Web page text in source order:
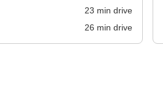
23 min drive
26 min drive